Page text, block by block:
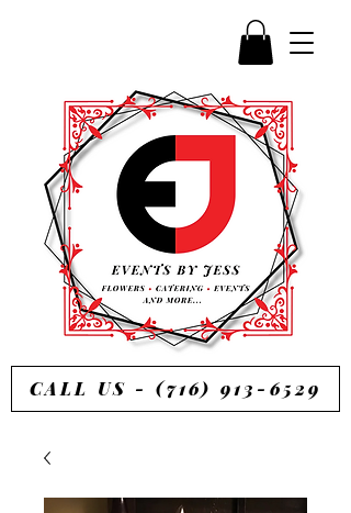
CALL US - (716) 913-6529